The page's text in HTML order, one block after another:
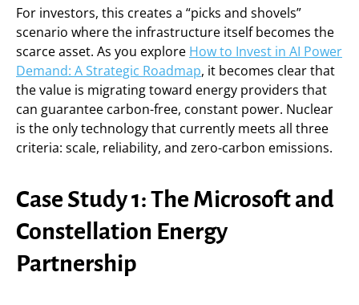
For investors, this creates a “picks and shovels”
scenario where the infrastructure itself becomes the
scarce asset. As you explore How to Invest in AI Power
Demand: A Strategic Roadmap, it becomes clear that
the value is migrating toward energy providers that
can guarantee carbon-free, constant power. Nuclear
is the only technology that currently meets all three
criteria: scale, reliability, and zero-carbon emissions.
Case Study 1: The Microsoft and
Constellation Energy
Partnership